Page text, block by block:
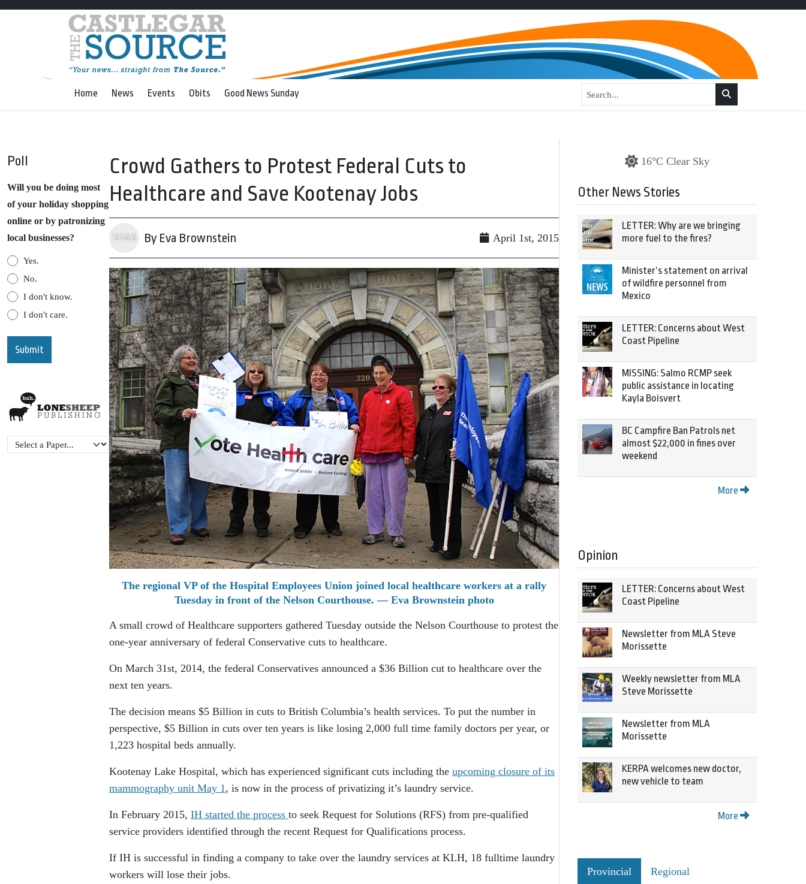
Home News Events Obits Good News Sunday
Poll
Will you be doing most
of your holiday shopping
online or by patronizing
local businesses?
Yes.
No.
I don't know.
I don't care.
Crowd Gathers to Protest Federal Cuts to
Healthcare and Save Kootenay Jobs
By Eva Brownstein April 1st, 2015
The regional VP of the Hospital Employees Union joined local healthcare workers at a rally
Tuesday in front of the Nelson Courthouse. — Eva Brownstein photo
A small crowd of Healthcare supporters gathered Tuesday outside the Nelson Courthouse to protest the
one-year anniversary of federal Conservative cuts to healthcare.
On March 31st, 2014, the federal Conservatives announced a $36 Billion cut to healthcare over the
next ten years.
The decision means $5 Billion in cuts to British Columbia’s health services. To put the number in
perspective, $5 Billion in cuts over ten years is like losing 2,000 full time family doctors per year, or
1,223 hospital beds annually.
Kootenay Lake Hospital, which has experienced significant cuts including the upcoming closure of its
mammography unit May 1 , is now in the process of privatizing it’s laundry service.
In February 2015, IH started the process to seek Request for Solutions (RFS) from pre-qualified
service providers identified through the recent Request for Qualifications process.
If IH is successful in finding a company to take over the laundry services at KLH, 18 fulltime laundry
workers will lose their jobs.
16°C Clear Sky
Other News Stories
LETTER: Why are we bringing
more fuel to the fires?
Minister’s statement on arrival
of wildfire personnel from
Mexico
LETTER: Concerns about West
Coast Pipeline
MISSING: Salmo RCMP seek
public assistance in locating
Kayla Boisvert
BC Campfire Ban Patrols net
almost $22,000 in fines over
weekend
More
Opinion
LETTER: Concerns about West
Coast Pipeline
Newsletter from MLA Steve
Morissette
Weekly newsletter from MLA
Steve Morissette
Newsletter from MLA
Morissette
KERPA welcomes new doctor,
new vehicle to team
More
Provincial Regional